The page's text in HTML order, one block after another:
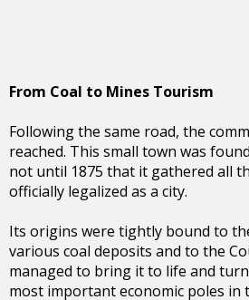
From Coal to Mines Tourism
Following the same road, the
reached. This small town was
not until 1875 that it gathered all
officially legalized as a city.
Its origins were tightly bound to
various coal deposits and to the
managed to bring it to life and
most important economic poles in